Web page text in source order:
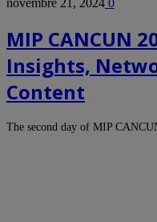
MIP CANCUN
Insights,
Content
The second day of MIP